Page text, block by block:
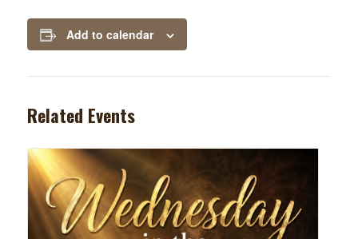
Add to calendar
Related Events